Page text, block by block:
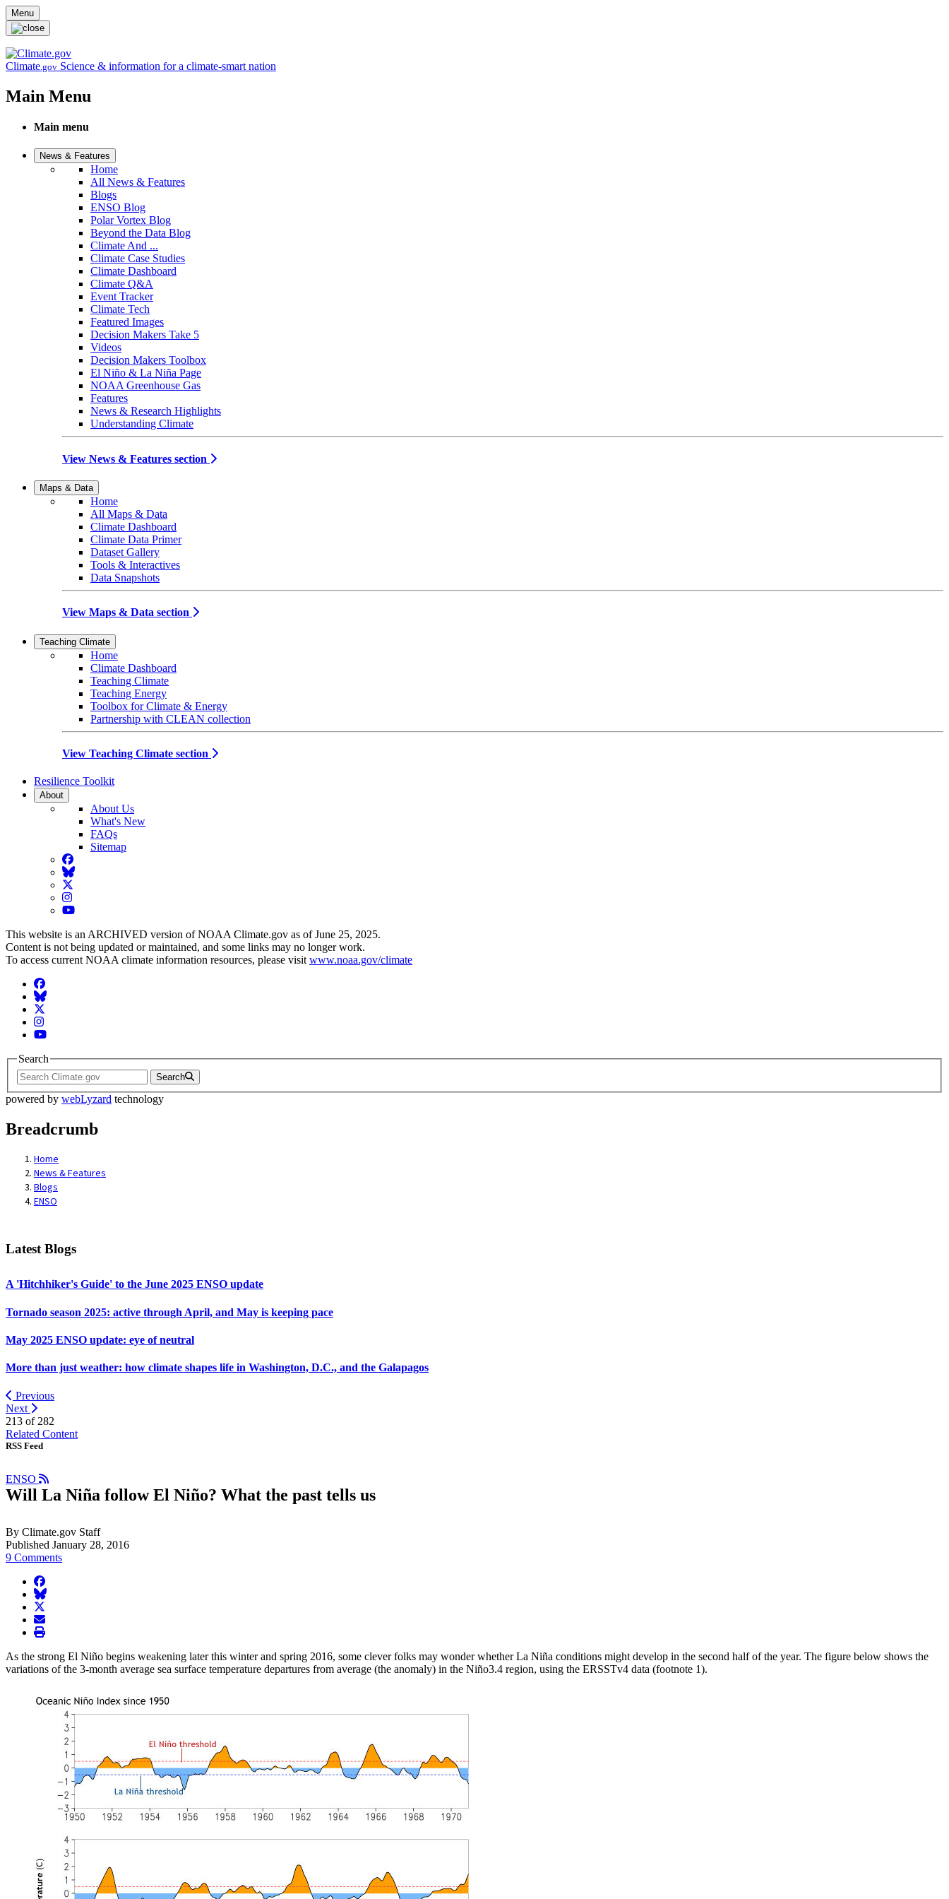
Skip to main content
Menu
Climate.gov Science & information for a climate-smart nation
Main Menu
Main menu
News & Features
Home
All News & Features
Blogs
ENSO Blog
Polar Vortex Blog
Beyond the Data Blog
Climate And ...
Climate Case Studies
Climate Dashboard
Climate Q&A
Event Tracker
Climate Tech
Featured Images
Decision Makers Take 5
Videos
Decision Makers Toolbox
El Niño & La Niña Page
NOAA Greenhouse Gas
Features
News & Research Highlights
Understanding Climate
View News & Features section
Maps & Data
Home
All Maps & Data
Climate Dashboard
Climate Data Primer
Dataset Gallery
Tools & Interactives
Data Snapshots
View Maps & Data section
Teaching Climate
Home
Climate Dashboard
Teaching Climate
Teaching Energy
Toolbox for Climate & Energy
Partnership with CLEAN collection
View Teaching Climate section
Resilience Toolkit
About
About Us
What's New
FAQs
Sitemap
Facebook
BlueSky
Twitter
Instagram
YouTube
This website is an ARCHIVED version of NOAA Climate.gov as of June 25, 2025.
Content is not being updated or maintained, and some links may no longer work.
To access current NOAA climate information resources, please visit www.noaa.gov/climate
Facebook
BlueSky
Twitter
Instagram
YouTube
Search
Search
powered by webLyzard technology
Breadcrumb
Home
News & Features
Blogs
ENSO
Latest Blogs
A 'Hitchhiker's Guide' to the June 2025 ENSO update
Tornado season 2025: active through April, and May is keeping pace
May 2025 ENSO update: eye of neutral
More than just weather: how climate shapes life in Washington, D.C., and the Galapagos
Previous
Next
213 of 282
Related Content
RSS Feed
ENSO
Will La Niña follow El Niño? What the past tells us
By Climate.gov Staff
Published January 28, 2016
9 Comments
facebook
BlueSky
twitter
envelope
print
As the strong El Niño begins weakening later this winter and spring 2016, some clever folks may wonder whether La Niña conditions might develop in the second half of the year. The figure below shows the
variations of the 3-month average sea surface temperature departures from average (the anomaly) in the Niño3.4 region, using the ERSSTv4 data (footnote 1).